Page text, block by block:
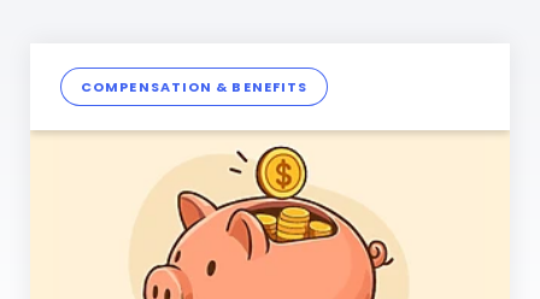
COMPENSATION & BENEFITS